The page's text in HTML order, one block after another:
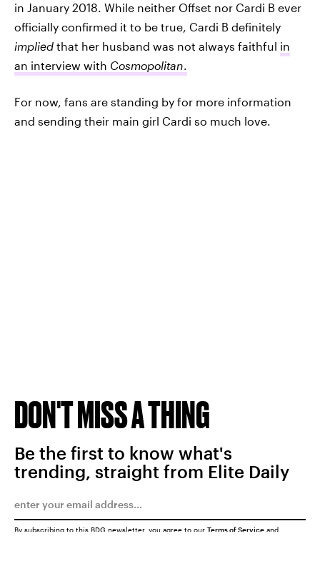
in January 2018. While neither Offset nor Cardi B ever
officially confirmed it to be true, Cardi B definitely
implied that her husband was not always faithful in
an interview with Cosmopolitan.
For now, fans are standing by for more information
and sending their main girl Cardi so much love.
DON'T MISS A THING
Be the first to know what's
trending, straight from Elite Daily
By subscribing to this BDG newsletter, you agree to our Terms of Service and